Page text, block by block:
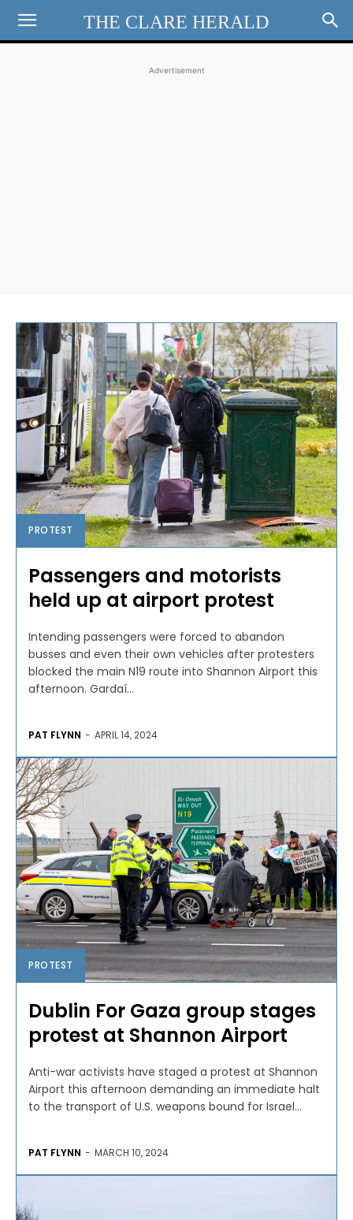
THE CLARE HERALD
Advertisement
PROTEST
Passengers and motorists
held up at airport protest
Intending passengers were forced to abandon
busses and even their own vehicles after protesters
blocked the main N19 route into Shannon Airport this
afternoon. Gardaí...
PAT FLYNN - APRIL 14, 2024
PROTEST
Dublin For Gaza group stages
protest at Shannon Airport
Anti-war activists have staged a protest at Shannon
Airport this afternoon demanding an immediate halt
to the transport of U.S. weapons bound for Israel...
PAT FLYNN - MARCH 10, 2024